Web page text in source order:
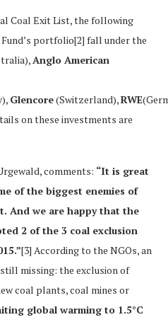
Coal Exit List, the following
portfolio[2] fall under the
Anglo American
Glencore(Switzerland),RWE
on these investments are
comments: “It is great
of the biggest enemies of
And we are happy that the
2 of the 3 coal exclusion
[3] According to the NGOs, an
missing: the exclusion of
coal plants, coal mines or
global warming to 1.5°C